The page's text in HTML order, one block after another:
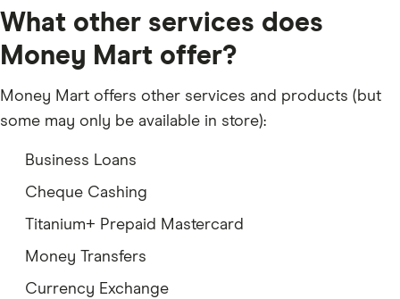
What other services does
Money Mart offer?
Money Mart offers other services and products (but
some may only be available in store):
Business Loans
Cheque Cashing
Titanium+ Prepaid Mastercard
Money Transfers
Currency Exchange